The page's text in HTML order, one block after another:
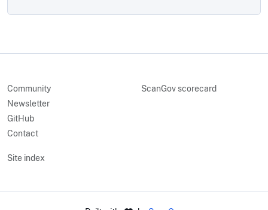
Community
Newsletter
GitHub
Contact
ScanGov scorecard
Site index